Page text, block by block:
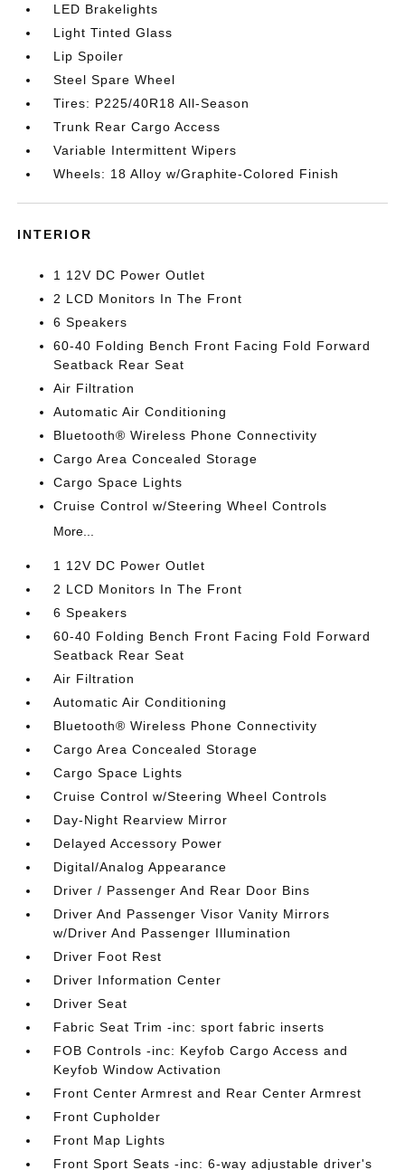
LED Brakelights
Light Tinted Glass
Lip Spoiler
Steel Spare Wheel
Tires: P225/40R18 All-Season
Trunk Rear Cargo Access
Variable Intermittent Wipers
Wheels: 18 Alloy w/Graphite-Colored Finish
INTERIOR
1 12V DC Power Outlet
2 LCD Monitors In The Front
6 Speakers
60-40 Folding Bench Front Facing Fold Forward
Seatback Rear Seat
Air Filtration
Automatic Air Conditioning
Bluetooth® Wireless Phone Connectivity
Cargo Area Concealed Storage
Cargo Space Lights
Cruise Control w/Steering Wheel Controls
More...
1 12V DC Power Outlet
2 LCD Monitors In The Front
6 Speakers
60-40 Folding Bench Front Facing Fold Forward
Seatback Rear Seat
Air Filtration
Automatic Air Conditioning
Bluetooth® Wireless Phone Connectivity
Cargo Area Concealed Storage
Cargo Space Lights
Cruise Control w/Steering Wheel Controls
Day-Night Rearview Mirror
Delayed Accessory Power
Digital/Analog Appearance
Driver / Passenger And Rear Door Bins
Driver And Passenger Visor Vanity Mirrors
w/Driver And Passenger Illumination
Driver Foot Rest
Driver Information Center
Driver Seat
Fabric Seat Trim -inc: sport fabric inserts
FOB Controls -inc: Keyfob Cargo Access and
Keyfob Window Activation
Front Center Armrest and Rear Center Armrest
Front Cupholder
Front Map Lights
Front Sport Seats -inc: 6-way adjustable driver's